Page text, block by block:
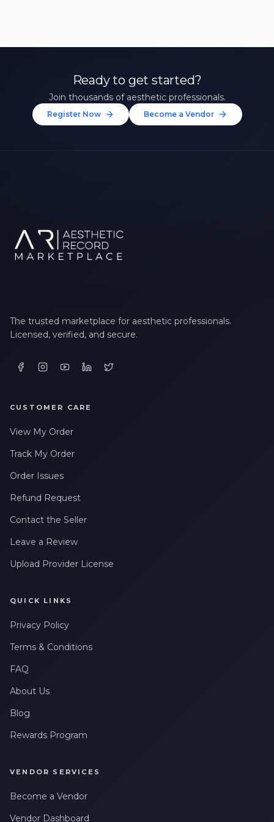
Ready to get started?
Join thousands of aesthetic professionals.
Register Now Become a Vendor
The trusted marketplace for aesthetic professionals.
Licensed, verified, and secure.
CUSTOMER CARE
View My Order
Track My Order
Order Issues
Refund Request
Contact the Seller
Leave a Review
Upload Provider License
QUICK LINKS
Privacy Policy
Terms & Conditions
FAQ
About Us
Blog
Rewards Program
VENDOR SERVICES
Become a Vendor
Vendor Dashboard